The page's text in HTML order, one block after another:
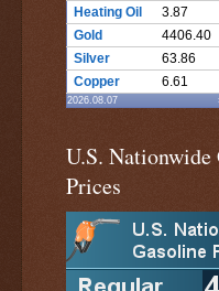
Heating Oil
3.87
Gold
4406.40
Silver
63.86
Copper
6.61
2026.08.07
U.S. Nationwide
Prices